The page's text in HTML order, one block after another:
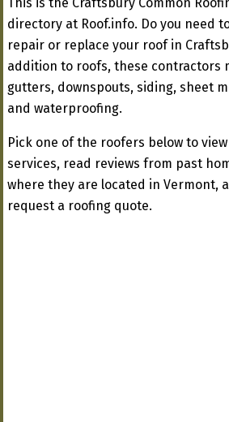
directory at Roof.info. Do you need
repair or replace your roof in
addition to roofs, these contractors
gutters, downspouts, siding, sheet
and waterproofing.
Pick one of the roofers below to
services, read reviews from past
where they are located in Vermont,
request a roofing quote.